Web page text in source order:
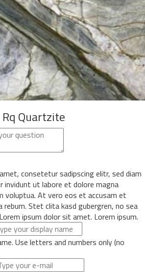
Quartzite
consetetur sadipscing elitr, sed diam
invidunt ut labore et dolore magna
voluptua. At vero eos et accusam et
Stet clita kasd gubergren, no sea
ipsum dolor sit amet. Lorem ipsum.
Use letters and numbers only (no